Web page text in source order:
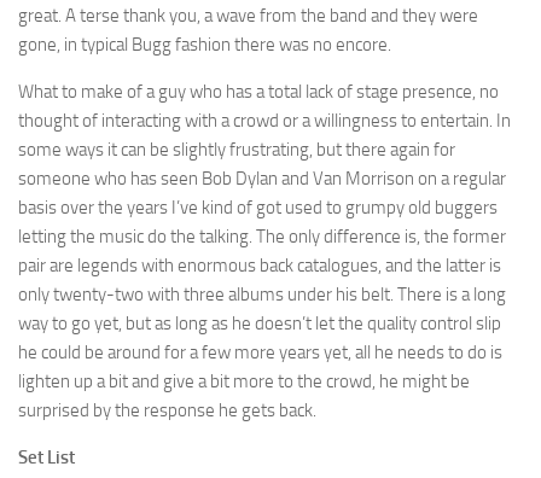
great. A terse thank you, a wave from the band and they were
gone, in typical Bugg fashion there was no encore.
What to make of a guy who has a total lack of stage presence, no
thought of interacting with a crowd or a willingness to entertain. In
some ways it can be slightly frustrating, but there again for
someone who has seen Bob Dylan and Van Morrison on a regular
basis over the years I’ve kind of got used to grumpy old buggers
letting the music do the talking. The only difference is, the former
pair are legends with enormous back catalogues, and the latter is
only twenty-two with three albums under his belt. There is a long
way to go yet, but as long as he doesn’t let the quality control slip
he could be around for a few more years yet, all he needs to do is
lighten up a bit and give a bit more to the crowd, he might be
surprised by the response he gets back.
Set List